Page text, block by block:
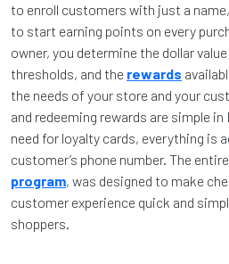
to enroll customers with just a
to start earning points on every
owner, you determine the dollar
thresholds, and the rewards
the needs of your store and your
and redeeming rewards are simple in
need for loyalty cards, everything is
customer’s phone number. The
program, was designed to make
customer experience quick and
shoppers.